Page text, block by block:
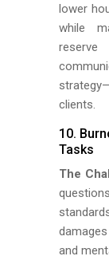
lower
while
clients.
10.
Tasks
The
and